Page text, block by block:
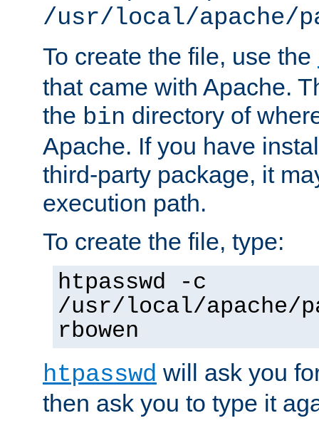
/usr/local/apache/
To create the file, use the
that came with Apache.
the bin directory of
Apache. If you have
third-party package, it
execution path.
To create the file, type:
htpasswd -c
/usr/local/apache/
rbowen
htpasswd will ask you
then ask you to type it